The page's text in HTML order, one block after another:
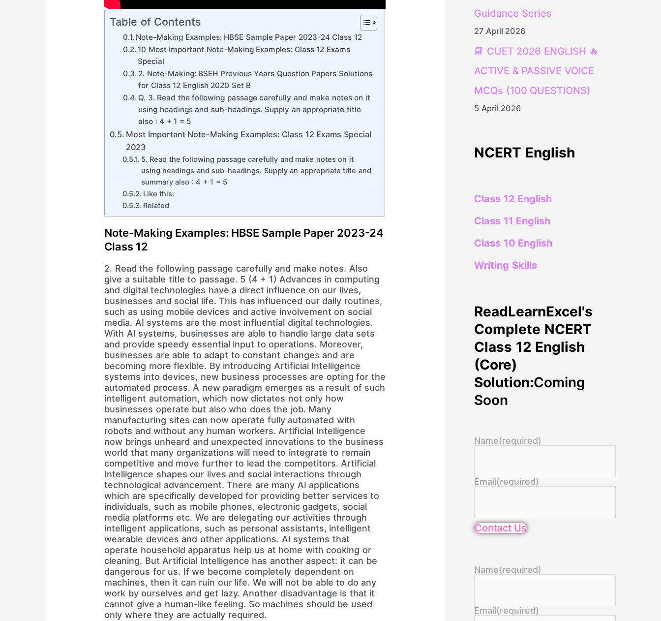
Table of Contents
Note-Making Examples: HBSE Sample Paper 2023-24 Class 12
10 Most Important Note-Making Examples: Class 12 Exams
Special
2. Note-Making: BSEH Previous Years Question Papers Solutions
for Class 12 English 2020 Set B
Q. 3. Read the following passage carefully and make notes on it
using headings and sub-headings. Supply an appropriate title
also : 4 + 1 = 5
Most Important Note-Making Examples: Class 12 Exams Special
2023
5. Read the following passage carefully and make notes on it
using headings and sub-headings. Supply an appropriate title and
summary also : 4 + 1 = 5
Like this:
Related
Note-Making Examples: HBSE Sample Paper 2023-24
Class 12
2. Read the following passage carefully and make notes. Also
give a suitable title to passage. 5 (4 + 1) Advances in computing
and digital technologies have a direct influence on our lives,
businesses and social life. This has influenced our daily routines,
such as using mobile devices and active involvement on social
media. AI systems are the most influential digital technologies.
With AI systems, businesses are able to handle large data sets
and provide speedy essential input to operations. Moreover,
businesses are able to adapt to constant changes and are
becoming more flexible. By introducing Artificial Intelligence
systems into devices, new business processes are opting for the
automated process. A new paradigm emerges as a result of such
intelligent automation, which now dictates not only how
businesses operate but also who does the job. Many
manufacturing sites can now operate fully automated with
robots and without any human workers. Artificial Intelligence
now brings unheard and unexpected innovations to the business
world that many organizations will need to integrate to remain
competitive and move further to lead the competitors. Artificial
Intelligence shapes our lives and social interactions through
technological advancement. There are many AI applications
which are specifically developed for providing better services to
individuals, such as mobile phones, electronic gadgets, social
media platforms etc. We are delegating our activities through
intelligent applications, such as personal assistants, intelligent
wearable devices and other applications. AI systems that
operate household apparatus help us at home with cooking or
cleaning. But Artificial Intelligence has another aspect: it can be
dangerous for us. If we become completely dependent on
machines, then it can ruin our life. We will not be able to do any
work by ourselves and get lazy. Another disadvantage is that it
cannot give a human-like feeling. So machines should be used
only where they are actually required.
Guidance Series
27 April 2026
📘 CUET 2026 ENGLISH 🔥
ACTIVE & PASSIVE VOICE
MCQs (100 QUESTIONS)
5 April 2026
NCERT English
Class 12 English
Class 11 English
Class 10 English
Writing Skills
ReadLearnExcel's
Complete NCERT
Class 12 English
(Core)
Solution:Coming
Soon
Name(required)
Email(required)
Contact Us
Name(required)
Email(required)